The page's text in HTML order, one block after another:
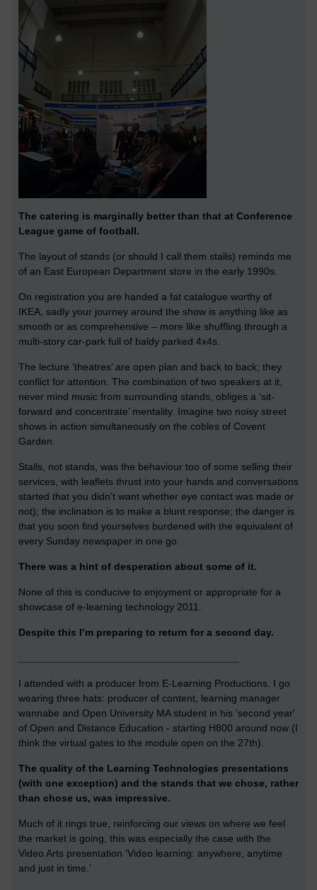
The catering is marginally better than that at Conference
League game of football.
The layout of stands (or should I call them stalls) reminds me
of an East European Department store in the early 1990s.
On registration you are handed a fat catalogue worthy of
IKEA, sadly your journey around the show is anything like as
smooth or as comprehensive – more like shuffling through a
multi-story car-park full of baldy parked 4x4s.
The lecture ‘theatres’ are open plan and back to back; they
conflict for attention. The combination of two speakers at it,
never mind music from surrounding stands, obliges a ‘sit-
forward and concentrate’ mentality. Imagine two noisy street
shows in action simultaneously on the cobles of Covent
Garden.
Stalls, not stands, was the behaviour too of some selling their
services, with leaflets thrust into your hands and conversations
started that you didn’t want whether eye contact was made or
not); the inclination is to make a blunt response; the danger is
that you soon find yourselves burdened with the equivalent of
every Sunday newspaper in one go.
There was a hint of desperation about some of it.
None of this is conducive to enjoyment or appropriate for a
showcase of e-learning technology 2011.
Despite this I’m preparing to return for a second day.
I attended with a producer from E-Learning Productions. I go
wearing three hats: producer of content, learning manager
wannabe and Open University MA student in his 'second year'
of Open and Distance Education - starting H800 around now (I
think the virtual gates to the module open on the 27th).
The quality of the Learning Technologies presentations
(with one exception) and the stands that we chose, rather
than chose us, was impressive.
Much of it rings true, reinforcing our views on where we feel
the market is going, this was especially the case with the
Video Arts presentation ‘Video learning: anywhere, anytime
and just in time.’